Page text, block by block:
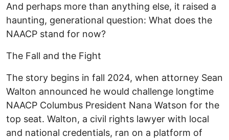
And perhaps more than anything else, it raised a
haunting, generational question: What does the
NAACP stand for now?
The Fall and the Fight
The story begins in fall 2024, when attorney Sean
Walton announced he would challenge longtime
NAACP Columbus President Nana Watson for the
top seat. Walton, a civil rights lawyer with local
and national credentials, ran on a platform of